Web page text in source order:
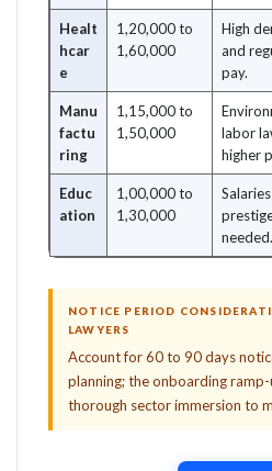
Healt
hcar
e
1,20,000 to
1,60,000
High
and
pay.
Manu
factu
ring
1,15,000 to
1,50,000
labor
higher
Educ
ation
1,00,000 to
1,30,000
needed.
NOTICE PERIOD
LAWYERS
Account for 60 to 90 days
planning; the onboarding
thorough sector immersion to